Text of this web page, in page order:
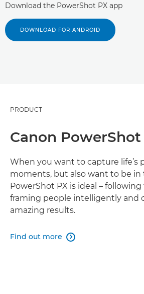
Download the PowerShot PX app
DOWNLOAD FOR ANDROID
PRODUCT
Canon PowerShot
When you want to capture life’s
moments, but also want to be in
PowerShot PX is ideal –
framing people intelligently and
amazing results.
Find out more 